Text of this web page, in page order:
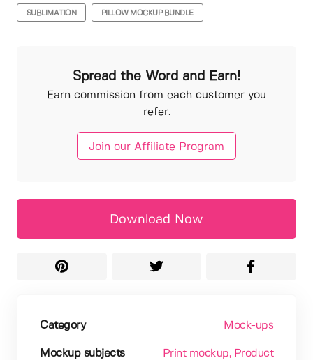
SUBLIMATION PILLOW MOCKUP BUNDLE
Spread the Word and Earn!
Earn commission from each customer you
refer.
Join our Affiliate Program
Download Now
Category Mock-ups
Mockup subjects Print mockup, Product